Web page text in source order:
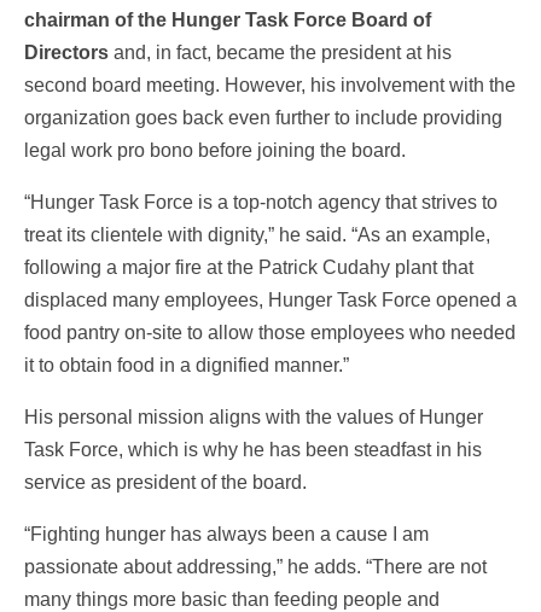
chairman of the Hunger Task Force Board of
Directors and, in fact, became the president at his
second board meeting. However, his involvement with the
organization goes back even further to include providing
legal work pro bono before joining the board.
“Hunger Task Force is a top-notch agency that strives to
treat its clientele with dignity,” he said. “As an example,
following a major fire at the Patrick Cudahy plant that
displaced many employees, Hunger Task Force opened a
food pantry on-site to allow those employees who needed
it to obtain food in a dignified manner.”
His personal mission aligns with the values of Hunger
Task Force, which is why he has been steadfast in his
service as president of the board.
“Fighting hunger has always been a cause I am
passionate about addressing,” he adds. “There are not
many things more basic than feeding people and